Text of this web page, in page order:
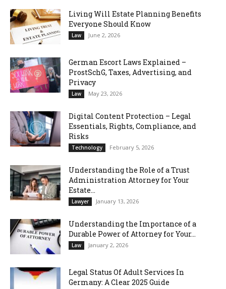
Living Will Estate Planning Benefits
Everyone Should Know
Law June 2, 2026
German Escort Laws Explained –
ProstSchG, Taxes, Advertising, and
Privacy
Law May 23, 2026
Digital Content Protection – Legal
Essentials, Rights, Compliance, and
Risks
Technology February 5, 2026
Understanding the Role of a Trust
Administration Attorney for Your
Estate...
Lawyer January 13, 2026
Understanding the Importance of a
Durable Power of Attorney for Your...
Law January 2, 2026
Legal Status Of Adult Services In
Germany: A Clear 2025 Guide